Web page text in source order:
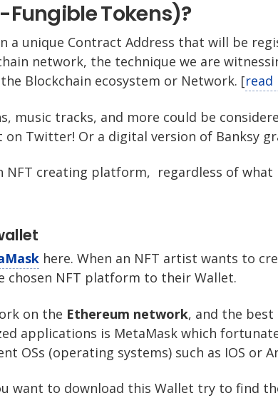
Fungible Tokens)?
a unique Contract Address that will be
network, the technique we are
Blockchain ecosystem or Network. [
music tracks, and more could be
on Twitter! Or a digital version of Banksy
NFT creating platform, regardless of
here. When an NFT artist wants to
chosen NFT platform to their Wallet.
on the Ethereum network, and the
applications is MetaMask which
OSs (operating systems) such as IOS or
want to download this Wallet try to find